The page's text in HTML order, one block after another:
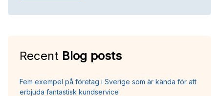
Recent Blog posts
Fem exempel på företag i Sverige som är kända för att
erbjuda fantastisk kundservice